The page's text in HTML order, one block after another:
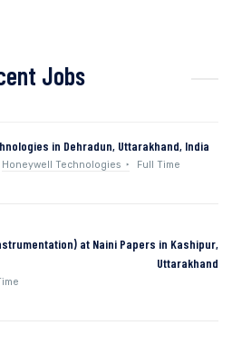
Jobs
in Dehradun, Uttarakhand, India
Honeywell Technologies Full Time
at Naini Papers in Kashipur,
Uttarakhand